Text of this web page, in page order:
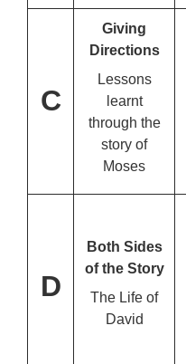
C
Giving
Directions
Lessons
learnt
through the
story of
Moses
D
Both Sides
of the Story
The Life of
David